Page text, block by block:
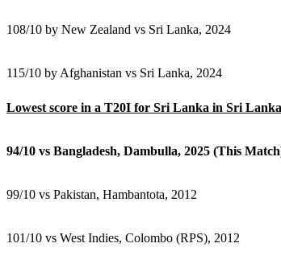
108/10 by New Zealand vs Sri Lanka, 2024
115/10 by Afghanistan vs Sri Lanka, 2024
Lowest score in a T20I for Sri Lanka in Sri
94/10 vs Bangladesh, Dambulla, 2025 (This
99/10 vs Pakistan, Hambantota, 2012
101/10 vs West Indies, Colombo (RPS), 2012